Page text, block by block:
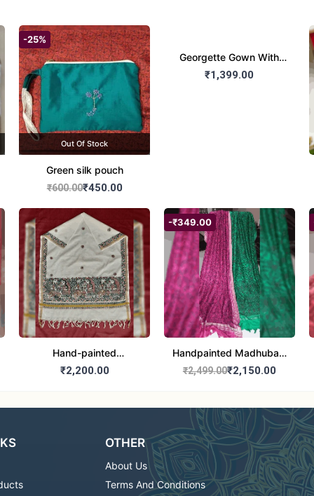
-25%
Out Of Stock
Green silk pouch
₹600.00₹450.00
Georgette Gown With
Duptta Set
₹1,399.00
Hand-painted
Madhubani Dupatta
₹2,200.00
-₹349.00
Handpainted Madhubani
Dupatta - Full Work
₹2,499.00₹2,150.00
OTHER
About Us
Terms And Conditions